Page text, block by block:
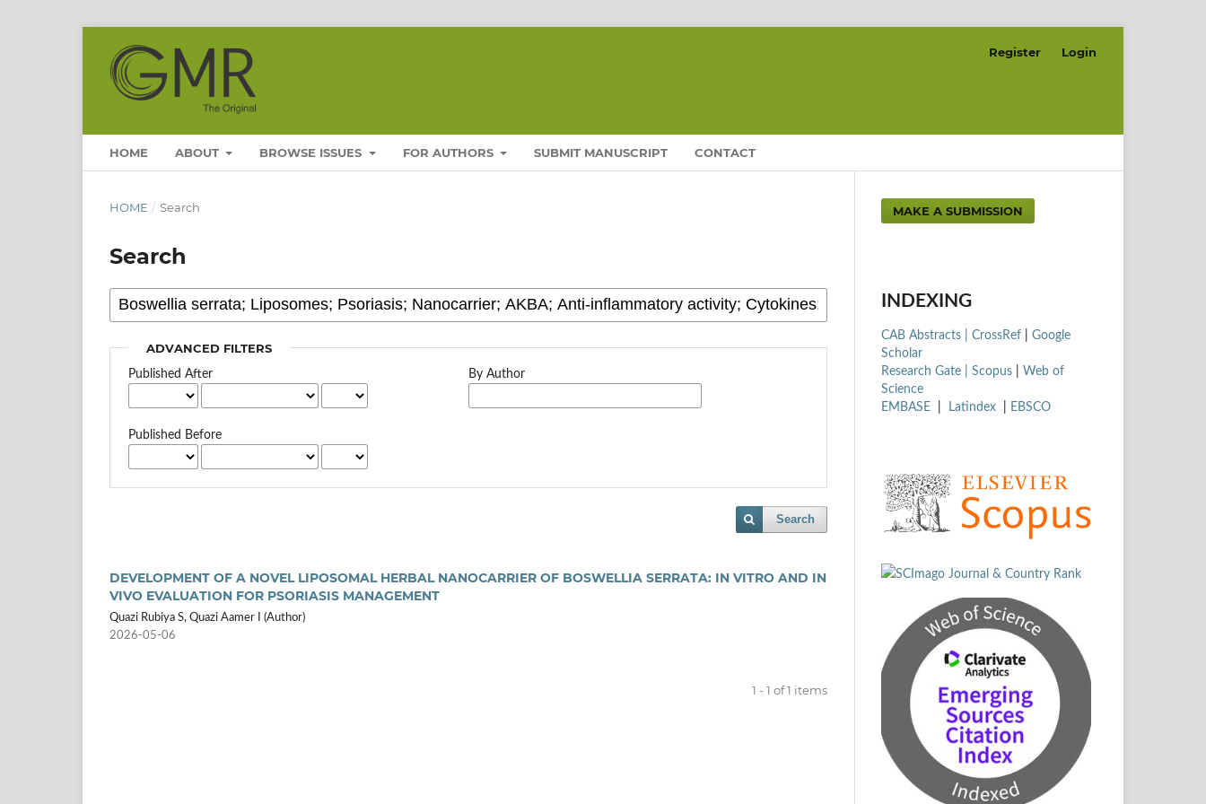
HOME ABOUT BROWSE ISSUES FOR AUTHORS SUBMIT MANUSCRIPT CONTACT
Register Login
HOME / Search
Search
ADVANCED FILTERS
Published After
Published Before
By Author
Search
DEVELOPMENT OF A NOVEL LIPOSOMAL HERBAL NANOCARRIER OF BOSWELLIA SERRATA: IN VITRO AND IN
VIVO EVALUATION FOR PSORIASIS MANAGEMENT
Quazi Rubiya S, Quazi Aamer I (Author)
2026-05-06
1 - 1 of 1 items
MAKE A SUBMISSION
INDEXING
CAB Abstracts | CrossRef
Google
Scholar
Research Gate | Scopus
Web of
Science
EMBASE
Latindex EBSCO